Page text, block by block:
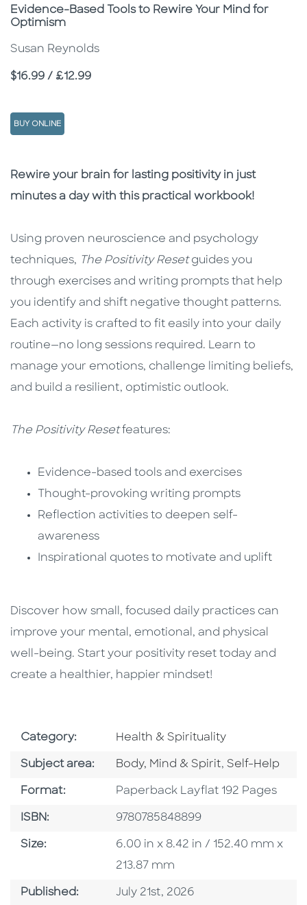
Subtitle
Evidence-Based Tools to Rewire Your Mind for
Optimism
Susan Reynolds
Price
$16.99 / £12.99
BUY ONLINE
Description
Description
Rewire your brain for lasting positivity in just
minutes a day with this practical workbook!
Using proven neuroscience and psychology
techniques, The Positivity Resetguides you
through exercises and writing prompts that help
you identify and shift negative thought patterns.
Each activity is crafted to fit easily into your daily
routine—no long sessions required. Learn to
manage your emotions, challenge limiting beliefs,
and build a resilient, optimistic outlook.
The Positivity Resetfeatures:
Evidence-based tools and exercises
Thought-provoking writing prompts
Reflection activities to deepen self-
awareness
Inspirational quotes to motivate and uplift
Discover how small, focused daily practices can
improve your mental, emotional, and physical
well-being. Start your positivity reset today and
create a healthier, happier mindset!
Category: Go To Subject Area
Health & Spirituality
Subject area: Go To Category
Body, Mind & Spirit,Go To
Self-Help
Format: Format
Paperback Layflat 192 Pages
ISBN: ISBN
9780785848899
Size: Size
6.00 in x 8.42 in / 152.40 mm x
213.87 mm
Published: Published Date
July 21st, 2026